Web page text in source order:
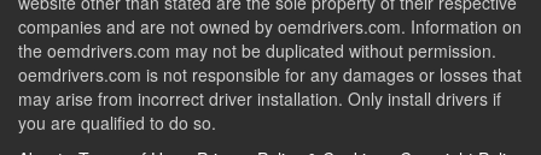
companies and are not owned by oemdrivers.com. Information on
the oemdrivers.com may not be duplicated without permission.
oemdrivers.com is not responsible for any damages or losses that
may arise from incorrect driver installation. Only install drivers if
you are qualified to do so.